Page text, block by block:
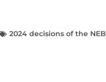
2024 decisions of the NEB